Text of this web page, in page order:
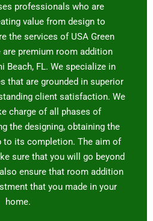
professionals who are
value from design to
the services of USA Green
are premium room addition
Beach, FL. We specialize in
that are grounded in superior
client satisfaction. We
charge of all phases of
the designing, obtaining the
to its completion. The aim of
sure that you will go beyond
ensure that room addition
that you made in your
home.